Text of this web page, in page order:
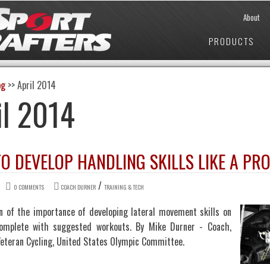
About
PRODUCTS
>>April 2014
2014
DEVELOP HANDLING SKILLS LIKE A PRO
0 COMMENTS COACH DURNER / TRAINING & TECH
of the importance of developing lateral movement skills on
with suggested workouts. By Mike Durner - Coach,
Cycling, United States Olympic Committee.